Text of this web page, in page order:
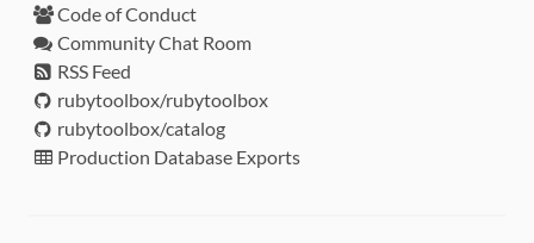
Code of Conduct
Community Chat Room
RSS Feed
rubytoolbox/rubytoolbox
rubytoolbox/catalog
Production Database Exports